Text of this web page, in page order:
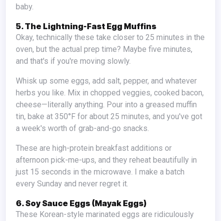
baby.
5. The Lightning-Fast Egg Muffins
Okay, technically these take closer to 25 minutes in the
oven, but the actual prep time? Maybe five minutes,
and that's if you're moving slowly.
Whisk up some eggs, add salt, pepper, and whatever
herbs you like. Mix in chopped veggies, cooked bacon,
cheese—literally anything. Pour into a greased muffin
tin, bake at 350°F for about 25 minutes, and you've got
a week's worth of grab-and-go snacks.
These are high-protein breakfast additions or
afternoon pick-me-ups, and they reheat beautifully in
just 15 seconds in the microwave. I make a batch
every Sunday and never regret it.
6. Soy Sauce Eggs (Mayak Eggs)
These Korean-style marinated eggs are ridiculously